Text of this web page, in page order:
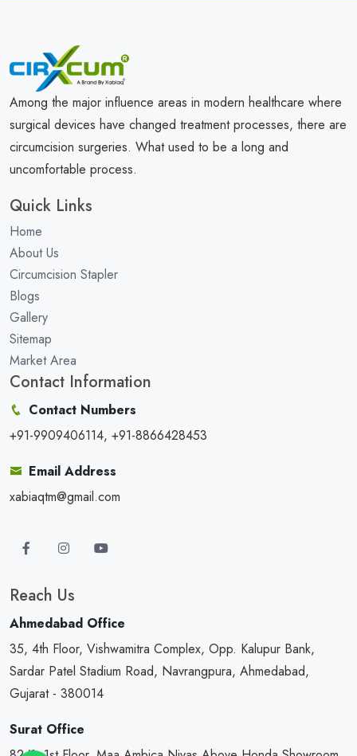
Among the major influence areas in modern healthcare where
surgical devices have changed treatment processes, there are
circumcision surgeries. What used to be a long and
uncomfortable process.
Quick Links
Home
About Us
Circumcision Stapler
Blogs
Gallery
Sitemap
Market Area
Contact Information
Contact Numbers
+91-9909406114, +91-8866428453
Email Address
xabiaqtm@gmail.com
Reach Us
Ahmedabad Office
35, 4th Floor, Vishwamitra Complex, Opp. Kalupur Bank,
Sardar Patel Stadium Road, Navrangpura, Ahmedabad,
Gujarat - 380014
Surat Office